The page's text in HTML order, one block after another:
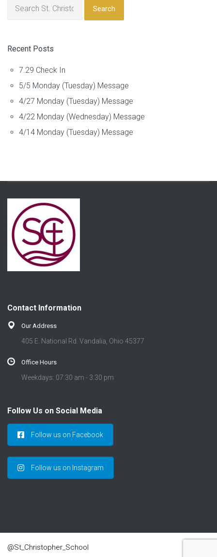
Search
Recent Posts
7.29 Check In
5/5 Monday (Tuesday) Message
4/27 Monday (Tuesday) Message
4/22 Monday (Wednesday) Message
4/14 Monday (Tuesday) Message
Contact Information
Our Address
405 E. National Rd. Vandalia, Ohio 45377
Office Hours
Weekdays: 07:30 am - 3:30 pm
Follow Us on Social Media
Follow us on Facebook
Follow us on Instagram
@St_Christopher_School